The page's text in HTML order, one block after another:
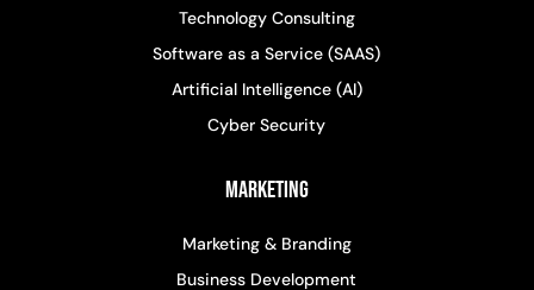
Technology Consulting
Software as a Service (SAAS)
Artificial Intelligence (AI)
Cyber Security
Marketing
Marketing & Branding
Business Development